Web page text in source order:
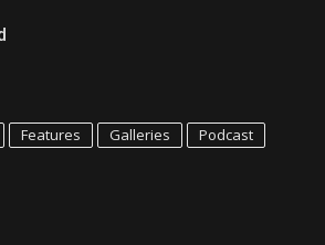
Features Galleries
Podcast